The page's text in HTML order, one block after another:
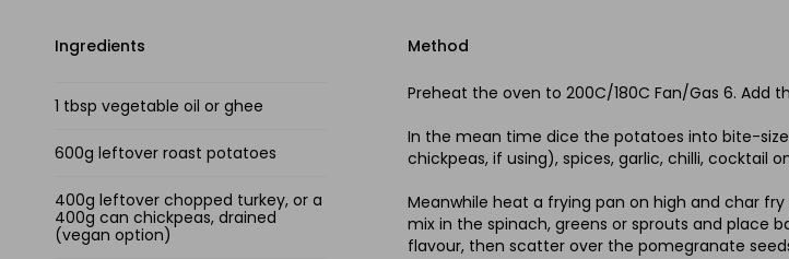
Ingredients
1 tbsp vegetable oil or ghee
600g leftover roast potatoes
400g leftover chopped turkey, or a
400g can chickpeas, drained
(vegan option)
Method
Preheat the oven to 200C/180C Fan/Gas 6.
In the mean time dice the potatoes into bite-
chickpeas, if using), spices, garlic, chilli, cocktail
Meanwhile heat a frying pan on high and char
mix in the spinach, greens or sprouts and place
flavour, then scatter over the pomegranate